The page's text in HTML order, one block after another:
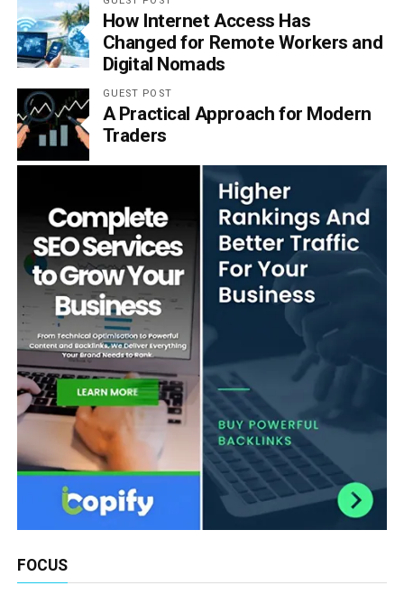
How Internet Access Has
Changed for Remote Workers and
Digital Nomads
GUEST POST
A Practical Approach for Modern
Traders
FOCUS